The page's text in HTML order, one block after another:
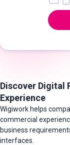
Discover Digital
Experience
Wigiwork helps
commercial
business
interfaces.